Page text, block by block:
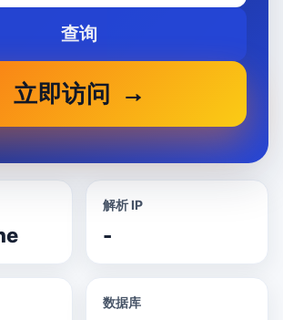
查询
立即访问
解析 IP
-
数据库